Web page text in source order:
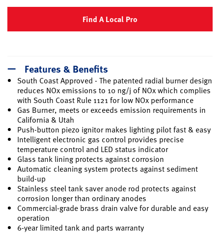
Find A Local Pro
Features & Benefits
South Coast Approved - The patented radial burner design
reduces NOx emissions to 10 ng/j of NOx which complies
with South Coast Rule 1121 for low NOx performance
Gas Burner, meets or exceeds emission requirements in
California & Utah
Push-button piezo ignitor makes lighting pilot fast & easy
Intelligent electronic gas control provides precise
temperature control and LED status indicator
Glass tank lining protects against corrosion
Automatic cleaning system protects against sediment
build-up
Stainless steel tank saver anode rod protects against
corrosion longer than ordinary anodes
Commercial-grade brass drain valve for durable and easy
operation
6-year limited tank and parts warranty